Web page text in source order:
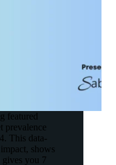
featured
prevalence
This data-
shows
gives you 7